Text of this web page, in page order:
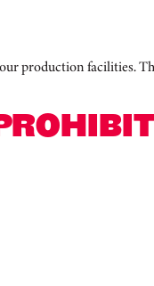
production facilities.